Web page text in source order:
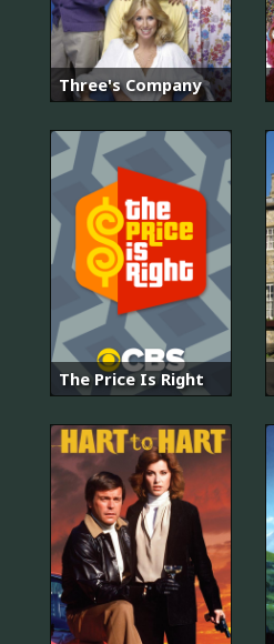
Three's Company
The Price Is Right